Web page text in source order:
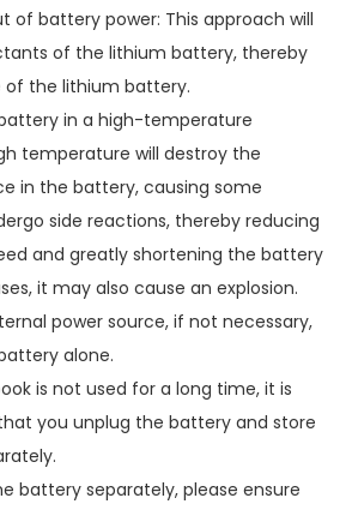
of battery power: This approach will
of the lithium battery, thereby
of the lithium battery.
in a high-temperature
temperature will destroy the
in the battery, causing some
side reactions, thereby reducing
and greatly shortening the battery
it may also cause an explosion.
power source, if not necessary,
alone.
is not used for a long time, it is
you unplug the battery and store
battery separately, please ensure